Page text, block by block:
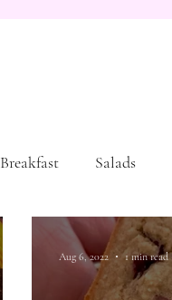
Breakfast Salads
Aug 6, 2022 1 min read